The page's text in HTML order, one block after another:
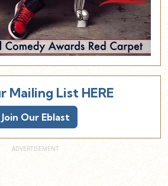
Mailing List HERE
Join Our Eblast